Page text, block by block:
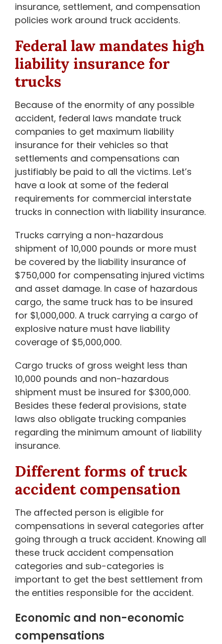
insurance, settlement, and compensation
policies work around truck accidents.
Federal law mandates high
liability insurance for
trucks
Because of the enormity of any possible
accident, federal laws mandate truck
companies to get maximum liability
insurance for their vehicles so that
settlements and compensations can
justifiably be paid to all the victims. Let’s
have a look at some of the federal
requirements for commercial interstate
trucks in connection with liability insurance.
Trucks carrying a non-hazardous
shipment of 10,000 pounds or more must
be covered by the liability insurance of
$750,000 for compensating injured victims
and asset damage. In case of hazardous
cargo, the same truck has to be insured
for $1,000,000. A truck carrying a cargo of
explosive nature must have liability
coverage of $5,000,000.
Cargo trucks of gross weight less than
10,000 pounds and non-hazardous
shipment must be insured for $300,000.
Besides these federal provisions, state
laws also obligate trucking companies
regarding the minimum amount of liability
insurance.
Different forms of truck
accident compensation
The affected person is eligible for
compensations in several categories after
going through a truck accident. Knowing all
these truck accident compensation
categories and sub-categories is
important to get the best settlement from
the entities responsible for the accident.
Economic and non-economic
compensations